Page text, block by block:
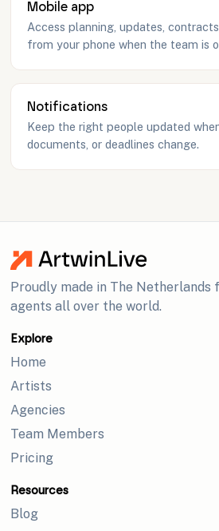
Mobile app
Access planning, updates,
from your phone when the team is
Notifications
Keep the right people updated
documents, or deadlines change.
Proudly made in The Netherlands
agents all over the world.
Explore
Home
Artists
Agencies
Team Members
Pricing
Resources
Blog